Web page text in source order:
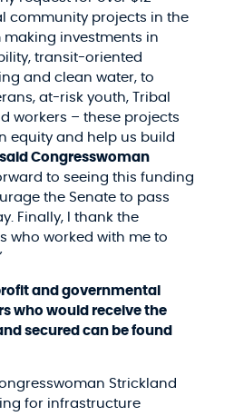
community projects in the
making investments in
transit-oriented
and clean water, to
at-risk youth, Tribal
workers – these projects
equity and help us build
said Congresswoman
to seeing this funding
the Senate to pass
Finally, I thank the
who worked with me to
and governmental
who would receive the
secured can be found
Strickland
for infrastructure